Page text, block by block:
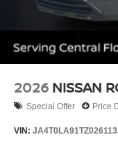
2026 NISSAN
Special Offer Price
VIN: JA4T0LA91TZ026113